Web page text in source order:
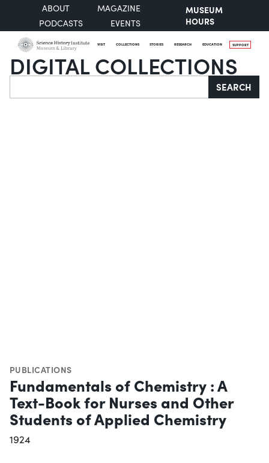
ABOUT
MAGAZINE
PODCASTS
EVENTS
MUSEUM
HOURS
VISIT COLLECTIONS STORIES RESEARCH EDUCATION SUPPORT
DIGITAL COLLECTIONS
Search SEARCH
PUBLICATIONS
Fundamentals of Chemistry : A
Text-Book for Nurses and Other
Students of Applied Chemistry
1924